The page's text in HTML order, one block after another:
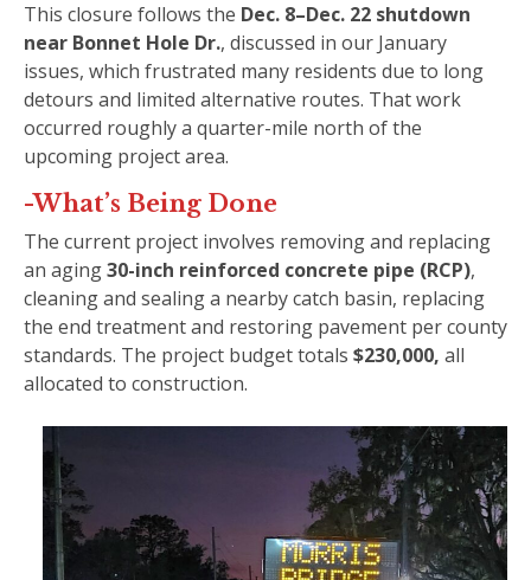
This closure follows the Dec. 8–Dec. 22 shutdown
near Bonnet Hole Dr., discussed in our January
issues, which frustrated many residents due to long
detours and limited alternative routes. That work
occurred roughly a quarter-mile north of the
upcoming project area.
-What’s Being Done
The current project involves removing and replacing
an aging30-inch reinforced concrete pipe (RCP),
cleaning and sealing a nearby catch basin, replacing
the end treatment and restoring pavement per county
standards. The project budget totals $230,000, all
allocated to construction.